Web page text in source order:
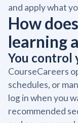
and apply what
How
learning
You control
CourseCareers
schedules, or
log in when you
recommended